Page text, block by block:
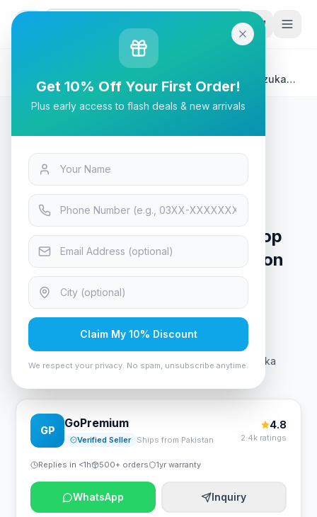
Laptops & Desktops
Rivacase 7705 Grey ECO Laptop Sleeve 15.6" - Suzuka
Collection
Laptops & Desktops
Rivacase 7705 Grey ECO Laptop
Sleeve 15.6" - Suzuka Collection
In Stock 16viewing now
Rs. 5,240
Rivacase 7705 Grey ECO Laptop Sleeve 15.6" - Suzuka
GP
GoPremium
Verified Seller Ships from Pakistan
4.8
2.4k ratings
Replies in <1h 500+ orders 1yr warranty
WhatsApp Inquiry
Get 10% Off Your First Order!
Plus early access to flash deals & new arrivals
Claim My 10% Discount
We respect your privacy. No spam, unsubscribe anytime.